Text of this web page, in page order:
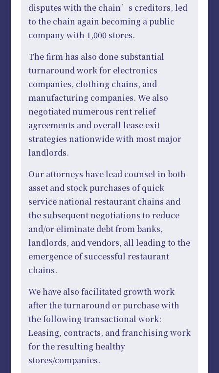
disputes with the chain’s creditors, led
to the chain again becoming a public
company with 1,000 stores.
The firm has also done substantial
turnaround work for electronics
companies, clothing chains, and
manufacturing companies. We also
negotiated numerous rent relief
agreements and overall lease exit
strategies nationwide with most major
landlords.
Our attorneys have lead counsel in both
asset and stock purchases of quick
service national restaurant chains and
the subsequent negotiations to reduce
and/or eliminate debt from banks,
landlords, and vendors, all leading to the
emergence of successful restaurant
chains.
We have also facilitated growth work
after the turnaround or purchase with
the following transactional work:
Leasing, contracts, and franchising work
for the resulting healthy
stores/companies.